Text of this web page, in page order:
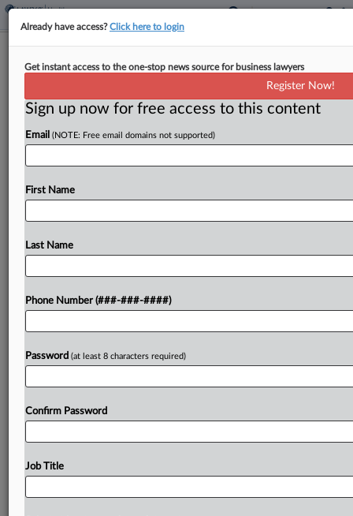
AG Urges NC Justices To Keep
By Matthew Santoni· April 2, 2026, 5:01 PM EDT
North Carolina Attorney General Jeffrey Jackson
parent company face claims that it's addictive to
Try a seven day FREE Trial
Already have access?Click here to login
Get instant access to the one-stop news source for business lawyers
Register Now!
Sign up now for free access to this content
Email (NOTE: Free email domains not supported)
First Name
Last Name
Phone Number (###-###-####)
Password (at least 8 characters required)
Confirm Password
Job Title